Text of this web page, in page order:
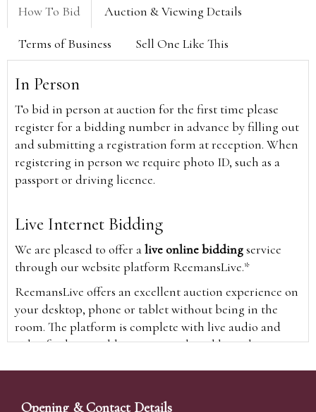
How To Bid Auction & Viewing Details
Terms of Business Sell One Like This
In Person
To bid in person at auction for the first time please
register for a bidding number in advance by filling out
and submitting a registration form at reception. When
registering in person we require photo ID, such as a
passport or driving licence.
Live Internet Bidding
We are pleased to offer alive online biddingservice
through our website platform ReemansLive.*
ReemansLive offers an excellent auction experience on
your desktop, phone or tablet without being in the
room. The platform is complete with live audio and
video feeds to enable you to watch and hear the
time and view the upcoming lots.
Opening & Contact Details